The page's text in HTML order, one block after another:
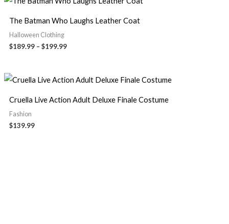
The Batman Who Laughs Leather Coat
Halloween Clothing
$189.99 – $199.99
Cruella Live Action Adult Deluxe Finale Costume
Fashion
$139.99